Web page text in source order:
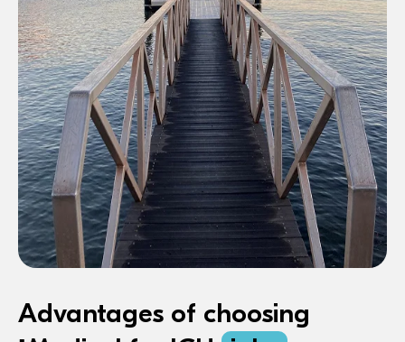
Advantages of choosing